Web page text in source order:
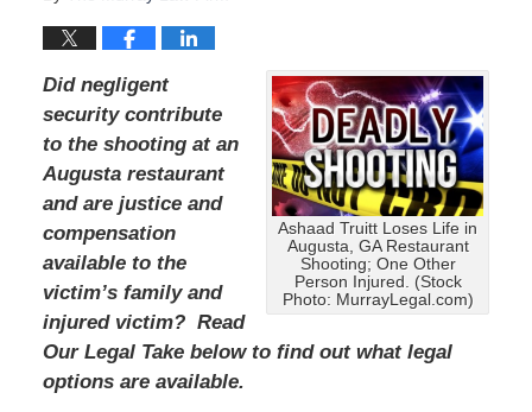
Ashaad Truitt Loses Life in
Augusta, GA Restaurant
Shooting; One Other
Person Injured. (Stock
Photo: MurrayLegal.com)
Did negligent
security contribute
to the shooting at an
Augusta restaurant
and are justice and
compensation
available to the
victim’s family and
injured victim? Read
Our Legal Take below to find out what legal
options are available.